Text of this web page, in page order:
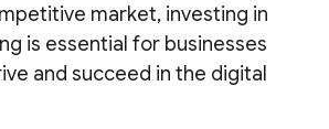
market, investing in
is essential for businesses
and succeed in the digital